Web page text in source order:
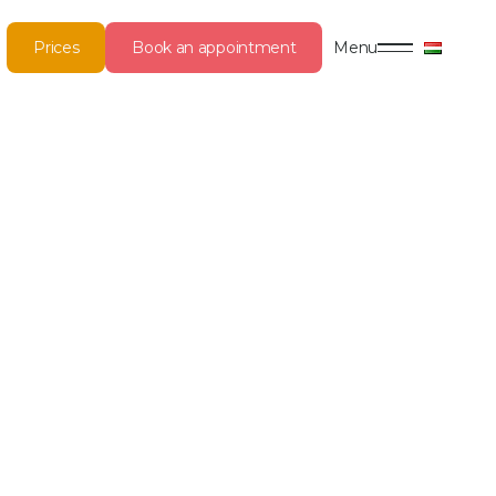
Prices Book an appointment Menu